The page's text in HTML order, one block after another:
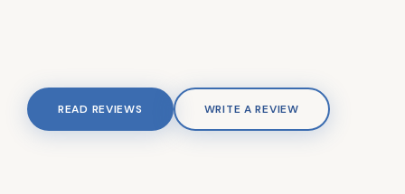
READ REVIEWS WRITE A REVIEW